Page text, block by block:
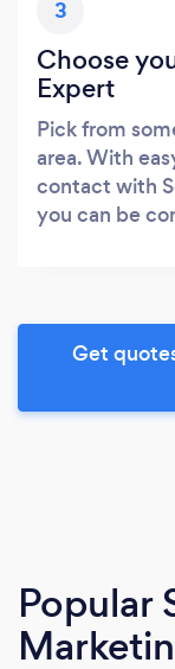
3
Choose
Expert
Pick from
area. With
contact with
you can be
Get
Popular